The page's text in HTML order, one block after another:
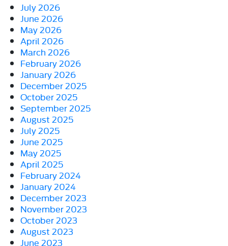
July 2026
June 2026
May 2026
April 2026
March 2026
February 2026
January 2026
December 2025
October 2025
September 2025
August 2025
July 2025
June 2025
May 2025
April 2025
February 2024
January 2024
December 2023
November 2023
October 2023
August 2023
June 2023